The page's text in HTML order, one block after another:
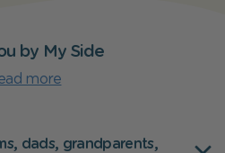
by My Side
more
dads, grandparents,